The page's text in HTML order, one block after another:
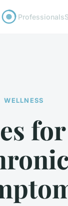
Professionals
WELLNESS